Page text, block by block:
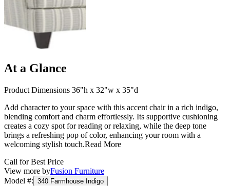
At a Glance
Product Dimensions 36"h x 32"w x 35"d
Add character to your space with this accent chair in a rich indigo,
blending comfort and charm effortlessly. Its supportive cushioning
creates a cozy spot for reading or relaxing, while the deep tone
brings a refreshing pop of color, enhancing your room with a
welcoming stylish touch.Read More
Call for Best Price
View more byFusion Furniture
Model #: 340 Farmhouse Indigo